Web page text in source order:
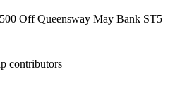
Off Queensway May Bank ST5
contributors